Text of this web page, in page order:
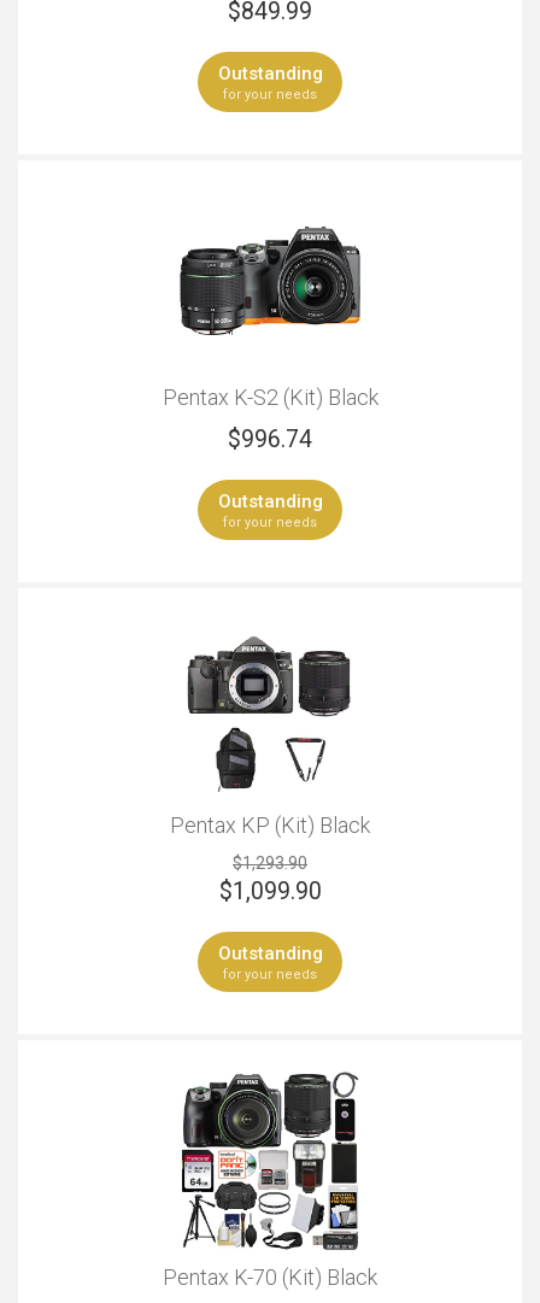
$849.99
Outstanding
for your needs
Pentax K-S2 (Kit) Black
$996.74
Outstanding
for your needs
Pentax KP (Kit) Black
$1,293.90
$1,099.90
Outstanding
for your needs
Pentax K-70 (Kit) Black